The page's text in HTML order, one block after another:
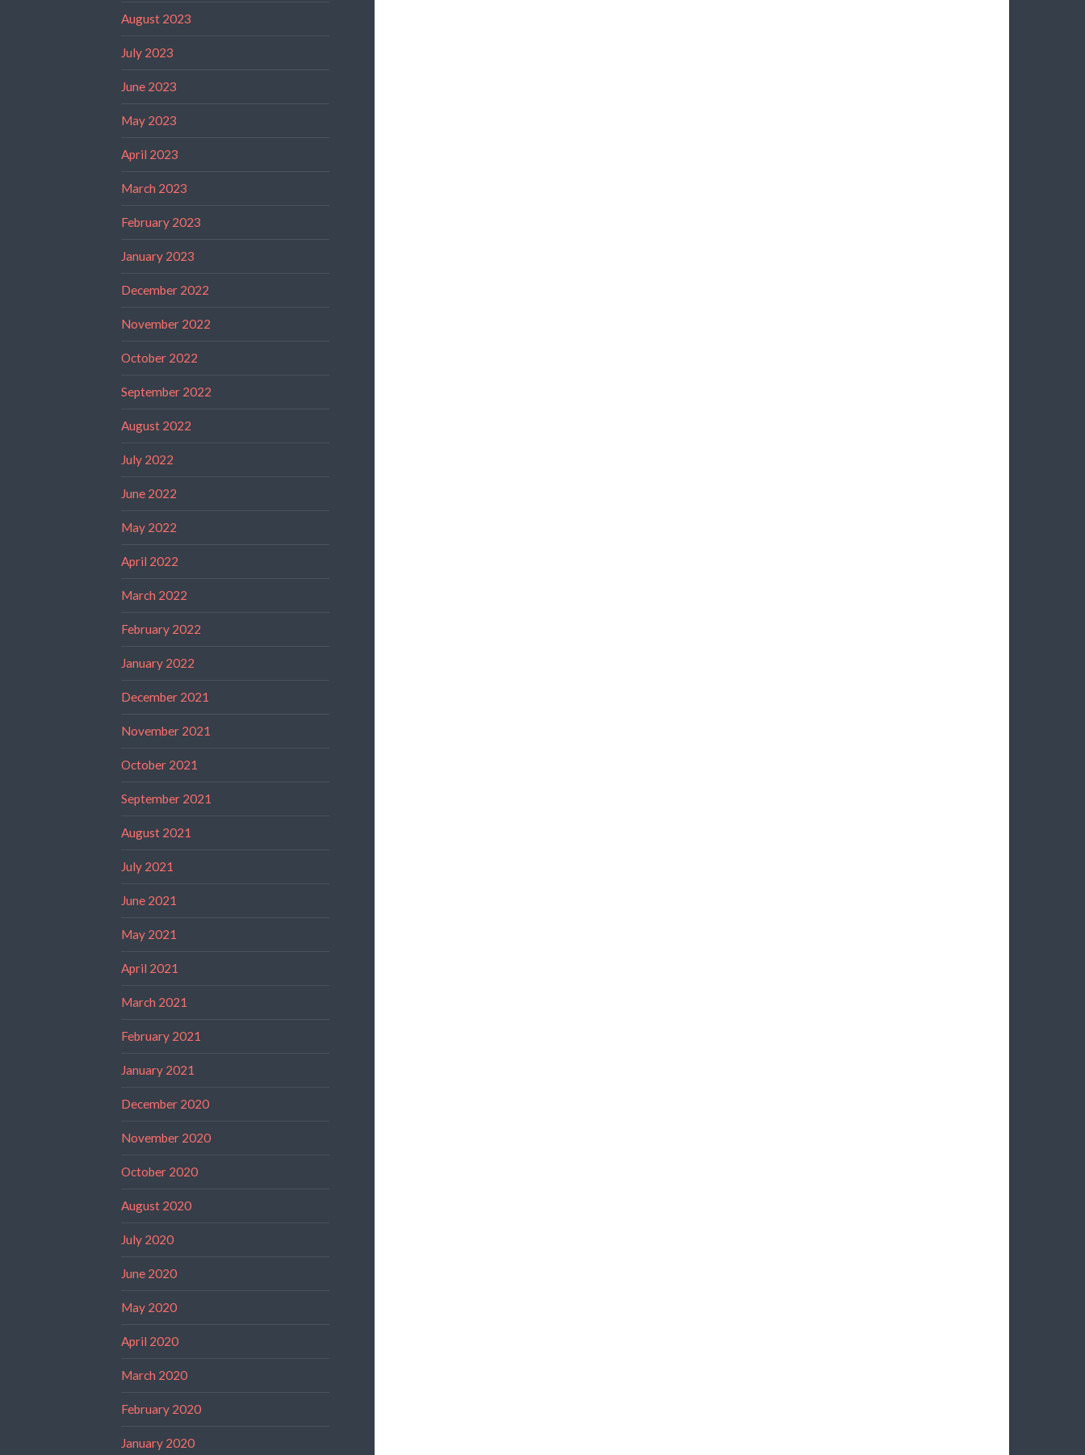
August 2023
July 2023
June 2023
May 2023
April 2023
March 2023
February 2023
January 2023
December 2022
November 2022
October 2022
September 2022
August 2022
July 2022
June 2022
May 2022
April 2022
March 2022
February 2022
January 2022
December 2021
November 2021
October 2021
September 2021
August 2021
July 2021
June 2021
May 2021
April 2021
March 2021
February 2021
January 2021
December 2020
November 2020
October 2020
August 2020
July 2020
June 2020
May 2020
April 2020
March 2020
February 2020
January 2020